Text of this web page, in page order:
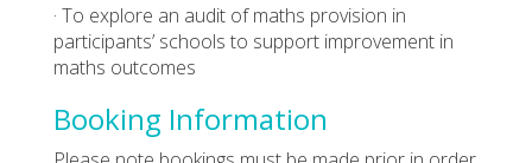
· To explore an audit of maths provision in
participants’ schools to support improvement in
maths outcomes
Booking Information